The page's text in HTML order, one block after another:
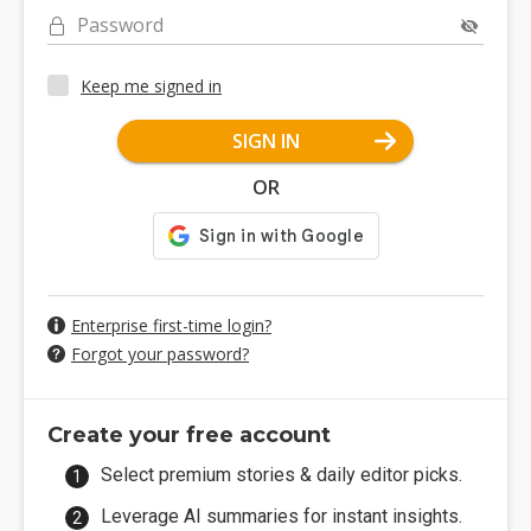
Password
Keep me signed in
SIGN IN
OR
Enterprise first-time login?
Forgot your password?
Create your free account
Select premium stories & daily editor picks.
Leverage AI summaries for instant insights.